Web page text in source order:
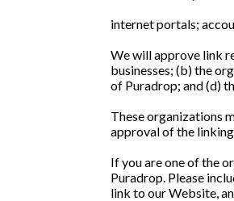
internet portals;
We will approve link
businesses; (b) the
of Puradrop; and (d)
These organizations
approval of the
If you are one of the
Puradrop. Please
link to our Website,